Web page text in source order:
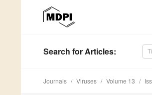
Search for Articles:
Journals Viruses Volume 13